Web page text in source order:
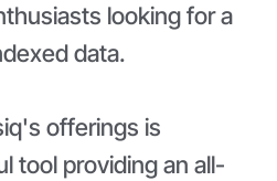
looking for a
data.
offerings is
tool providing an all-